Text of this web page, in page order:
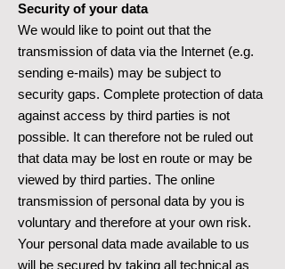
Security of your data
We would like to point out that the
transmission of data via the Internet (e.g.
sending e-mails) may be subject to
security gaps. Complete protection of data
against access by third parties is not
possible. It can therefore not be ruled out
that data may be lost en route or may be
viewed by third parties. The online
transmission of personal data by you is
voluntary and therefore at your own risk.
Your personal data made available to us
will be secured by taking all technical as